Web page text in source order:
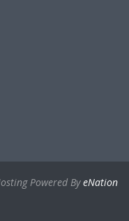
Powered ByeNation